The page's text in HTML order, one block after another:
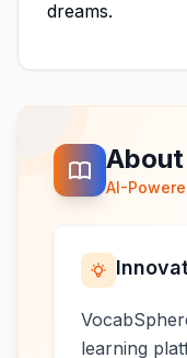
dreams.
AI-
learning